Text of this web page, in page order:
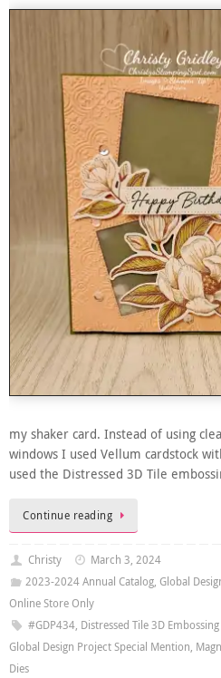
my shaker card. Instead of using
windows I used Vellum cardstock
used the Distressed 3D Tile
Continue reading
Christy
March 3, 2024
2023-2024 Annual Catalog, Global
Online Store Only
#GDP434, Distressed Tile 3D
Global Design Project Special Mention,
Dies